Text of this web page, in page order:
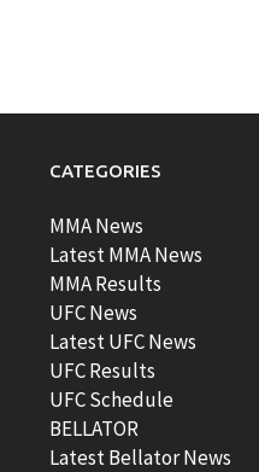
CATEGORIES
MMA News
Latest MMA News
MMA Results
UFC News
Latest UFC News
UFC Results
UFC Schedule
BELLATOR
Latest Bellator News